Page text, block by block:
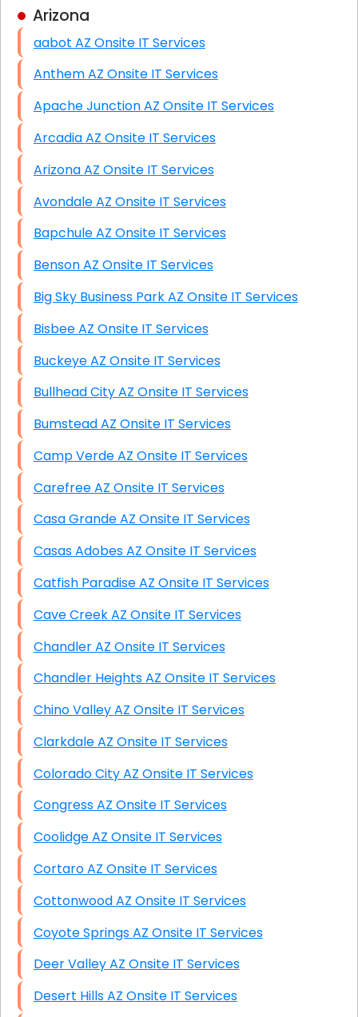
High End Linux Servers
High End Windows Servers
Starlink Installation Services
Arizona
aabot AZ Onsite IT Services
Anthem AZ Onsite IT Services
Apache Junction AZ Onsite IT Services
Arcadia AZ Onsite IT Services
Arizona AZ Onsite IT Services
Avondale AZ Onsite IT Services
Bapchule AZ Onsite IT Services
Benson AZ Onsite IT Services
Big Sky Business Park AZ Onsite IT Services
Bisbee AZ Onsite IT Services
Buckeye AZ Onsite IT Services
Bullhead City AZ Onsite IT Services
Bumstead AZ Onsite IT Services
Camp Verde AZ Onsite IT Services
Carefree AZ Onsite IT Services
Casa Grande AZ Onsite IT Services
Casas Adobes AZ Onsite IT Services
Catfish Paradise AZ Onsite IT Services
Cave Creek AZ Onsite IT Services
Chandler AZ Onsite IT Services
Chandler Heights AZ Onsite IT Services
Chino Valley AZ Onsite IT Services
Clarkdale AZ Onsite IT Services
Colorado City AZ Onsite IT Services
Congress AZ Onsite IT Services
Coolidge AZ Onsite IT Services
Cortaro AZ Onsite IT Services
Cottonwood AZ Onsite IT Services
Coyote Springs AZ Onsite IT Services
Deer Valley AZ Onsite IT Services
Desert Hills AZ Onsite IT Services